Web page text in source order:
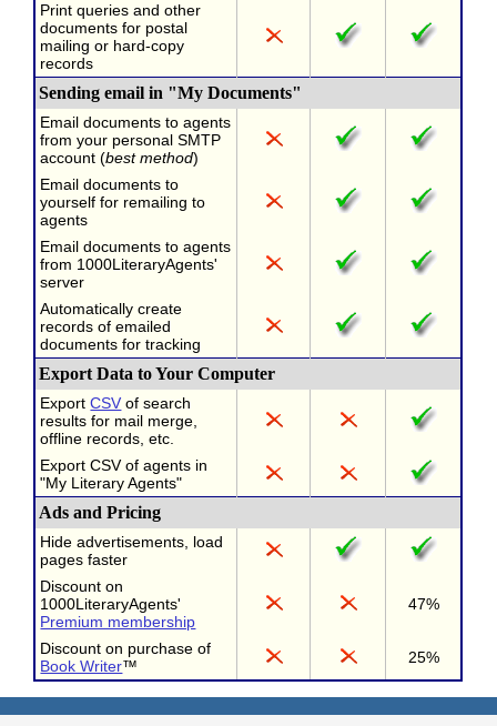
Print queries and other
documents for postal
mailing or hard-copy
records
Sending email in "My Documents"
Email documents to agents
from your personal SMTP
account (best method)
Email documents to
yourself for remailing to
agents
Email documents to agents
from 1000LiteraryAgents'
server
Automatically create
records of emailed
documents for tracking
Export Data to Your Computer
ExportCSV of search
results for mail merge,
offline records, etc.
Export CSV of agents in
"My Literary Agents"
Ads and Pricing
Hide advertisements, load
pages faster
Discount on
1000LiteraryAgents'
Premium membership
47%
Discount on purchase of
Book Writer™ 25%